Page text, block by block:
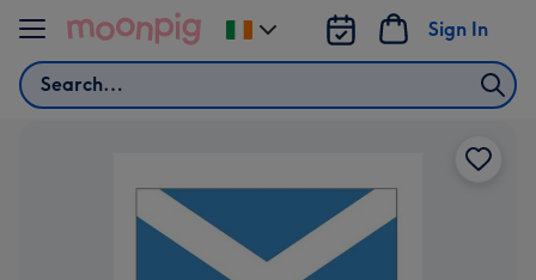
Skip to content
Search
Sign In
Change
delivery